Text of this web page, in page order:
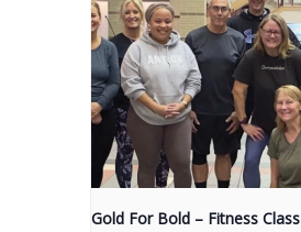
Gold For Bold – Fitness Class